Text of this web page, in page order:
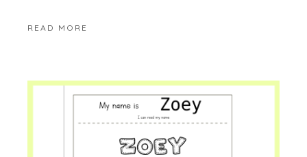
READ MORE